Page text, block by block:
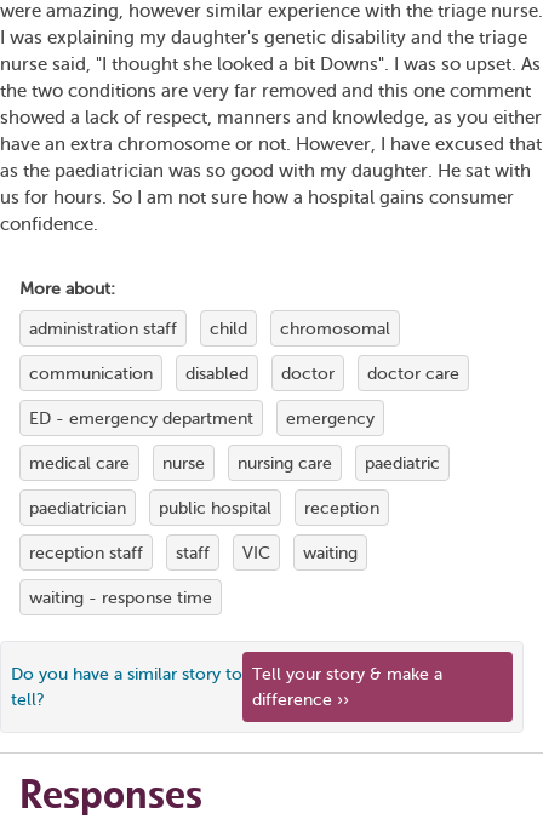
were amazing, however similar experience with the triage nurse.
I was explaining my daughter's genetic disability and the triage
nurse said, "I thought she looked a bit Downs". I was so upset. As
the two conditions are very far removed and this one comment
showed a lack of respect, manners and knowledge, as you either
have an extra chromosome or not. However, I have excused that
as the paediatrician was so good with my daughter. He sat with
us for hours. So I am not sure how a hospital gains consumer
confidence.
More about:
administration staff child chromosomal
communication disabled doctor doctor care
ED - emergency department emergency
medical care nurse nursing care paediatric
paediatrician public hospital reception
reception staff staff VIC waiting
waiting - response time
Do you have a similar story to
tell?
Tell your story & make a
difference ››
Responses